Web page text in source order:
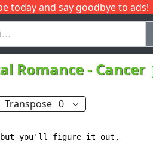
today and say goodbye to ads!
Romance- Cancer
Transpose 0
but you'll figure it out,